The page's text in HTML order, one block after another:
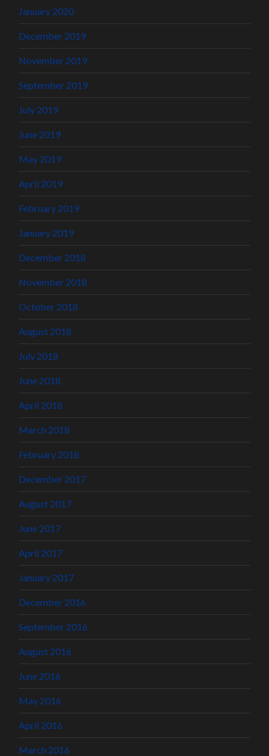
January 2020
December 2019
November 2019
September 2019
July 2019
June 2019
May 2019
April 2019
February 2019
January 2019
December 2018
November 2018
October 2018
August 2018
July 2018
June 2018
April 2018
March 2018
February 2018
December 2017
August 2017
June 2017
April 2017
January 2017
December 2016
September 2016
August 2016
June 2016
May 2016
April 2016
March 2016